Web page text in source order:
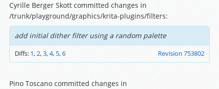
Cyrille Berger Skott committed changes in
/trunk/playground/graphics/krita-plugins/filters:
add initial dither filter using a random palette
Diffs: 1,2,3,4,5,6 Revision 753802
Pino Toscano committed changes in